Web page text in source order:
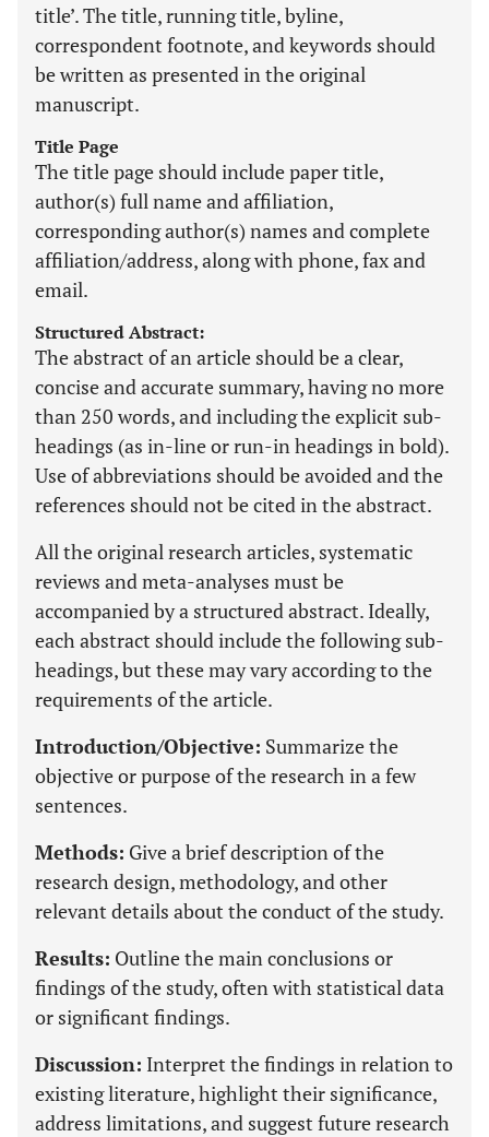
title’. The title, running title, byline,
correspondent footnote, and keywords should
be written as presented in the original
manuscript.
Title Page
The title page should include paper title,
author(s) full name and affiliation,
corresponding author(s) names and complete
affiliation/address, along with phone, fax and
email.
Structured Abstract:
The abstract of an article should be a clear,
concise and accurate summary, having no more
than 250 words, and including the explicit sub-
headings (as in-line or run-in headings in bold).
Use of abbreviations should be avoided and the
references should not be cited in the abstract.
All the original research articles, systematic
reviews and meta-analyses must be
accompanied by a structured abstract. Ideally,
each abstract should include the following sub-
headings, but these may vary according to the
requirements of the article.
Introduction/Objective: Summarize the
objective or purpose of the research in a few
sentences.
Methods: Give a brief description of the
research design, methodology, and other
relevant details about the conduct of the study.
Results: Outline the main conclusions or
findings of the study, often with statistical data
or significant findings.
Discussion: Interpret the findings in relation to
existing literature, highlight their significance,
address limitations, and suggest future research